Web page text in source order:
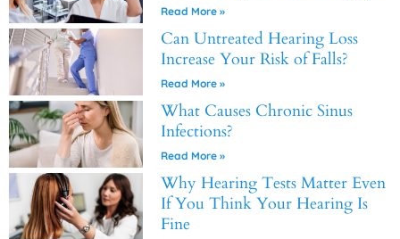
Read More »
Can Untreated Hearing Loss
Increase Your Risk of Falls?
Read More »
What Causes Chronic Sinus
Infections?
Read More »
Why Hearing Tests Matter Even
If You Think Your Hearing Is
Fine